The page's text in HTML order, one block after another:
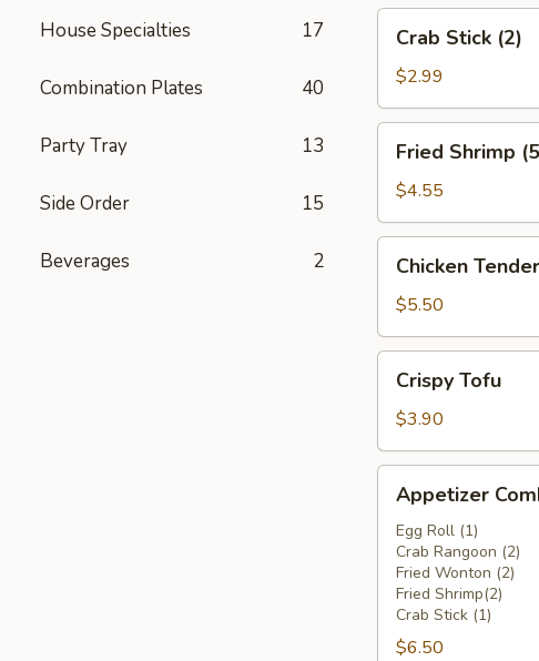
House Specialties 17
Combination Plates 40
Party Tray 13
Side Order 15
Beverages 2
Stick
(2)
Crab Stick (2)
$2.99
Shrimp
(5)
Fried Shrimp
$4.55
Tender
Strips
Chicken
$5.50
TofuCrispy Tofu
$3.90
Combo
Appetizer
Egg Roll (1)
Crab Rangoon (2)
Fried Wonton (2)
Fried Shrimp(2)
Crab Stick (1)
$6.50